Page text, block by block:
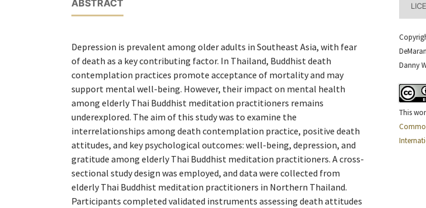
ABSTRACT
Depression is prevalent among older adults in Southeast Asia, with fear
of death as a key contributing factor. In Thailand, Buddhist death
contemplation practices promote acceptance of mortality and may
support mental well-being. However, their impact on mental health
among elderly Thai Buddhist meditation practitioners remains
underexplored. The aim of this study was to examine the
interrelationships among death contemplation practice, positive death
attitudes, and key psychological outcomes: well-being, depression, and
gratitude among elderly Thai Buddhist meditation practitioners. A cross-
sectional study design was employed, and data were collected from
elderly Thai Buddhist meditation practitioners in Northern Thailand.
Participants completed validated instruments assessing death attitudes
Danny
This